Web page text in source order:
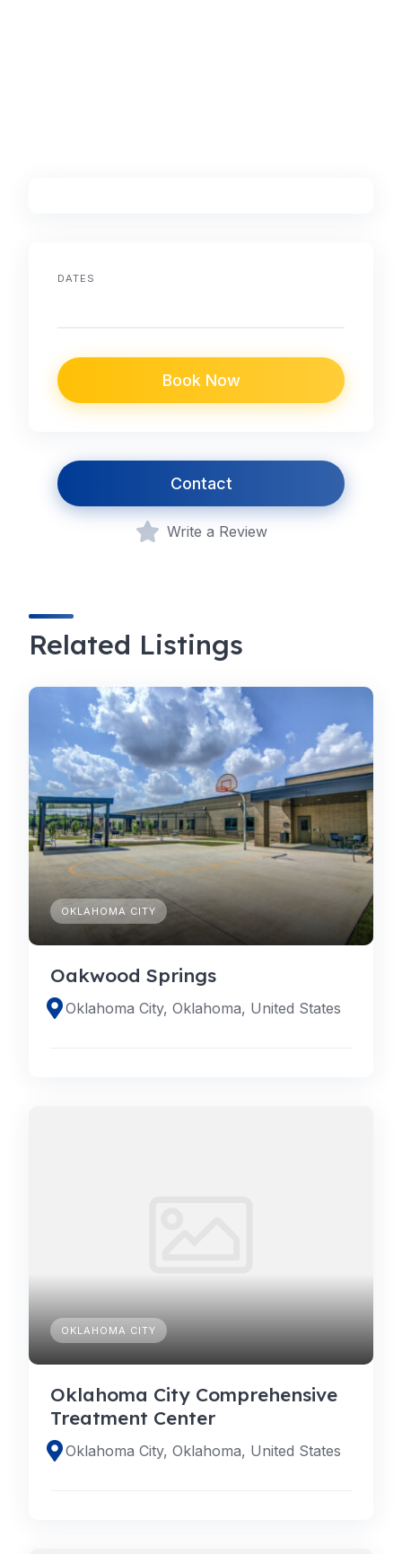
DATES
Book Now
Contact
Write a Review
Related Listings
OKLAHOMA CITY
Oakwood Springs
Oklahoma City, Oklahoma, United States
OKLAHOMA CITY
Oklahoma City Comprehensive
Treatment Center
Oklahoma City, Oklahoma, United States